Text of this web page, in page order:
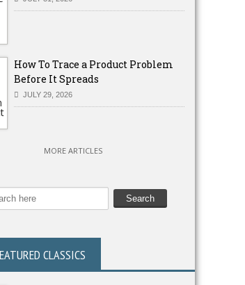
How To Trace a Product Problem
Before It Spreads
JULY 29, 2026
MORE ARTICLES
CLASSICS